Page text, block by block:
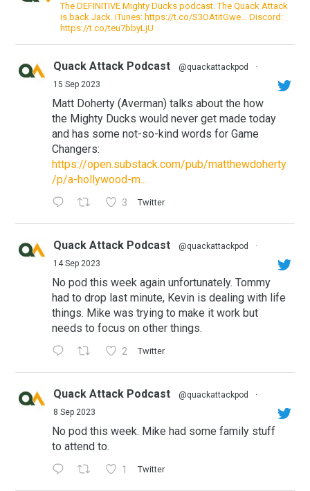
The DEFINITIVE Mighty Ducks podcast. The Quack Attack
is back Jack. iTunes: https://t.co/S3OAtitGwe… Discord:
https://t.co/teu7bbyLjU
Quack Attack Podcast @quackattackpod
·
15 Sep 2023
Matt Doherty (Averman) talks about the how
the Mighty Ducks would never get made today
and has some not-so-kind words for Game
Changers:
https://open.substack.com/pub/matthewdoherty
/p/a-hollywood-m...
3 Twitter
Quack Attack Podcast @quackattackpod
·
14 Sep 2023
No pod this week again unfortunately. Tommy
had to drop last minute, Kevin is dealing with life
things. Mike was trying to make it work but
needs to focus on other things.
2 Twitter
Quack Attack Podcast @quackattackpod
·
8 Sep 2023
No pod this week. Mike had some family stuff
to attend to.
1 Twitter